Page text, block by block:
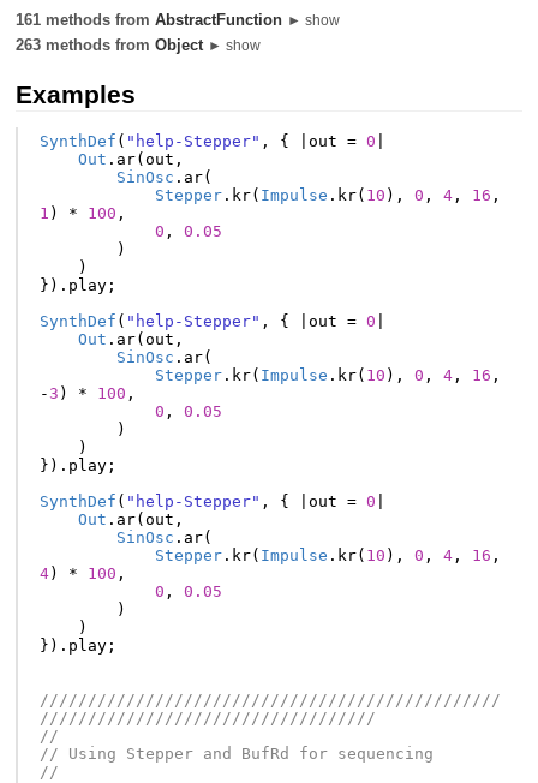
161 methods fromAbstractFunction ► show
263 methods fromObject ► show
Examples
SynthDef ( "help-Stepper" , { out = 0
Out . ar( out ,
SinOsc . ar(
Stepper. kr( Impulse . kr( 10 ), 0 , 4, 16 ,
1 ) * 100 ,
0 ,
0.05
)
)
}). play;
SynthDef ( "help-Stepper" , { out = 0
Out . ar( out ,
SinOsc . ar(
Stepper. kr( Impulse . kr( 10 ), 0 , 4, 16 ,
-3 ) * 100 ,
0 ,
0.05
)
)
}). play;
SynthDef ( "help-Stepper" , { out = 0
Out . ar( out ,
SinOsc . ar(
Stepper. kr( Impulse . kr( 10 ), 0 , 4, 16 ,
4) * 100 ,
0 ,
0.05
)
)
}). play;
////////////////////////////////////////////////
///////////////////////////////////
//
// Using Stepper and BufRd for sequencing
//